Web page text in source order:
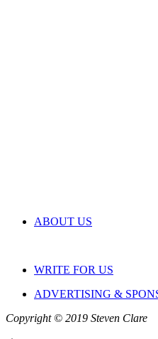
ABOUT US
WRITE FOR US
ADVERTISING &
Copyright © 2019 Steven Clare